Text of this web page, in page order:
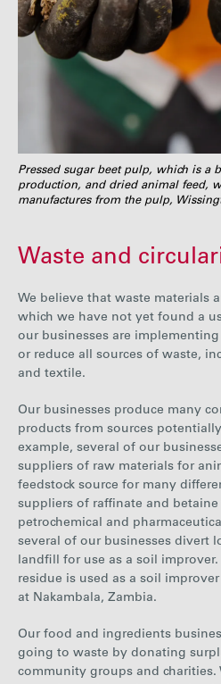
Pressed sugar beet pulp, which is a
production, and dried animal feed,
manufactures from the pulp,
Waste and
We believe that waste materials
which we have not yet found a
our businesses are
or reduce all sources of waste,
and textile.
Our businesses produce many
products from sources
example, several of our
suppliers of raw materials for
feedstock source for many
suppliers of raffinate and
petrochemical and
several of our businesses divert
landfill for use as a soil improver.
residue is used as a soil
at Nakambala, Zambia.
Our food and ingredients
going to waste by donating
community groups and charities.